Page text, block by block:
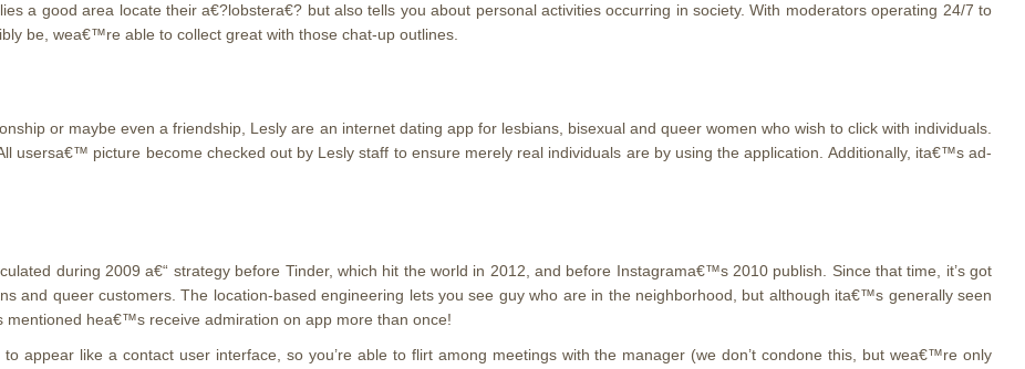
a good area locate their a€?lobstera€? but also tells you about personal activities occurring in society. With moderators operating 24/7 to
be, wea€™re able to collect great with those chat-up outlines.
or maybe even a friendship, Lesly are an internet dating app for lesbians, bisexual and queer women who wish to click with individuals.
usersa€™ picture become checked out by Lesly staff to ensure merely real individuals are by using the application. Additionally, ita€™s ad-
during 2009 a€“ strategy before Tinder, which hit the world in 2012, and before Instagrama€™s 2010 publish. Since that time, it’s got
and queer customers. The location-based engineering lets you see guy who are in the neighborhood, but although ita€™s generally seen
hea€™s receive admiration on app more than once!
appear like a contact user interface, so you’re able to flirt among meetings with the manager (we don’t condone this, but wea€™re only